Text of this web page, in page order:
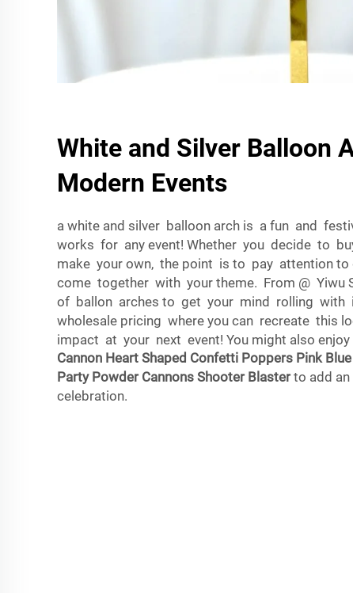
White and Silver Balloon
Modern Events
a white and silver balloon arch is a fun and
works for any event! Whether you decide to
make your own, the point is to pay attention to
come together with your theme. From @ Yiwu
of ballon arches to get your mind rolling with
wholesale pricing where you can recreate this
impact at your next event! You might also enjoy
Cannon Heart Shaped Confetti Poppers Pink
Party Powder Cannons Shooter Blasterto add an
celebration.